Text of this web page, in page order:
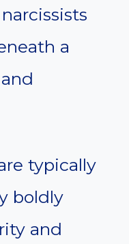
a
typically
boldly
and